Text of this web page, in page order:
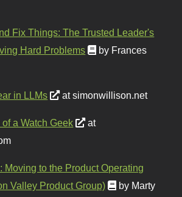
Fix Things: The Trusted Leader's
Hard Problems
by Frances
in LLMs at simonwillison.net
a Watch Geek
at
Moving to the Product Operating
Valley Product Group)
by Marty